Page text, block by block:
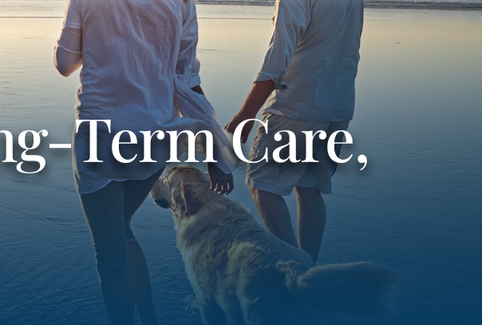
NICOLE REGO
ALISON CHUNG
NICOLE OTT
KRISTIN HENNESSEY
MICHAEL MONTEFORTE III
DAVID BONILLA
CAREERS
SEE ALL MEMBERS
Term Care,